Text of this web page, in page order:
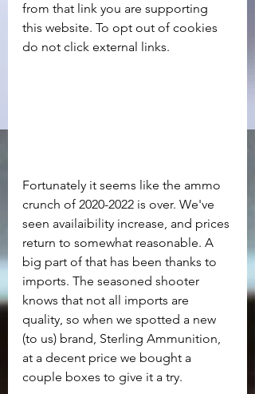
from that link you are supporting
this website. To opt out of cookies
do not click external links.
Fortunately it seems like the ammo
crunch of 2020-2022 is over. We've
seen availaibility increase, and prices
return to somewhat reasonable. A
big part of that has been thanks to
imports. The seasoned shooter
knows that not all imports are
quality, so when we spotted a new
(to us) brand, Sterling Ammunition,
at a decent price we bought a
couple boxes to give it a try.